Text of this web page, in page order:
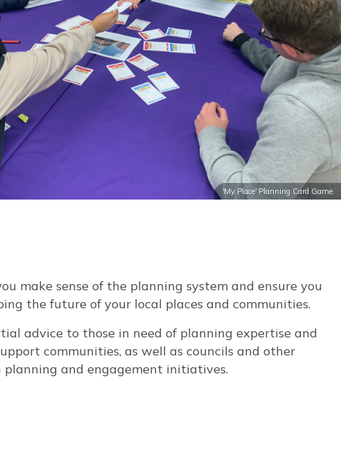
'My Place' Planning Card Game
make sense of the planning system and ensure you
the future of your local places and communities.
advice to those in need of planning expertise and
communities, as well as councils and other
planning and engagement initiatives.